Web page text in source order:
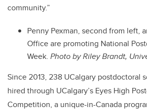
community.”
Penny Pexman, second from left,
Office are promoting National
Week. Photo by Riley Brandt,
Since 2013, 238 UCalgary postdoctoral
hired through UCalgary’s Eyes High
Competition, a unique-in-Canada